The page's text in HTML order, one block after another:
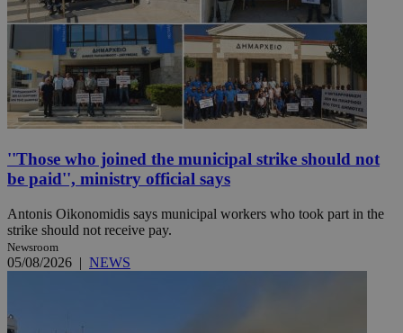
''Those who joined the municipal strike should not
be paid'', ministry official says
Antonis Oikonomidis says municipal workers who took part in the
strike should not receive pay.
Newsroom
05/08/2026 | NEWS